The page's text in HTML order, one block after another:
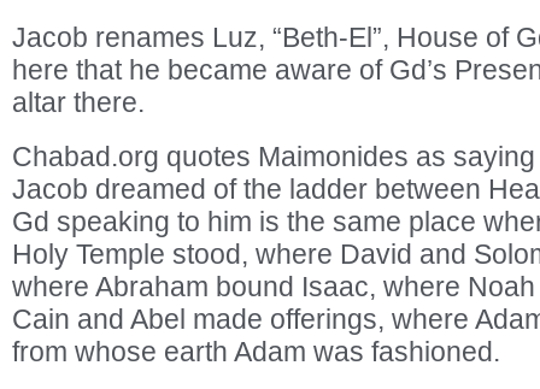
Jacob renames Luz, “Beth-El”, House of
here that he became aware of Gd’s
altar there.
Chabad.org quotes Maimonides as
Jacob dreamed of the ladder between
Gd speaking to him is the same place
Holy Temple stood, where David and
where Abraham bound Isaac, where
Cain and Abel made offerings, where
from whose earth Adam was fashioned.